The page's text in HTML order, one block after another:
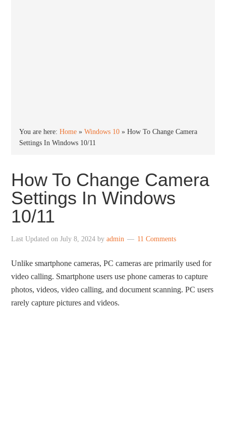
You are here:Home »Windows 10 »How To Change Camera
Settings In Windows 10/11
How To Change Camera
Settings In Windows
10/11
Last Updated onJuly 8, 2024 byadmin 11 Comments
Unlike smartphone cameras, PC cameras are primarily used for
video calling. Smartphone users use phone cameras to capture
photos, videos, video calling, and document scanning. PC users
rarely capture pictures and videos.